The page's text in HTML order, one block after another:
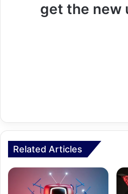
get the new
Related Articles